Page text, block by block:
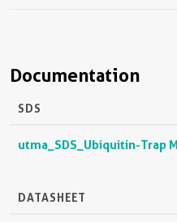
Documentation
SDS
utma_SDS_Ubiquitin-Trap
DATASHEET